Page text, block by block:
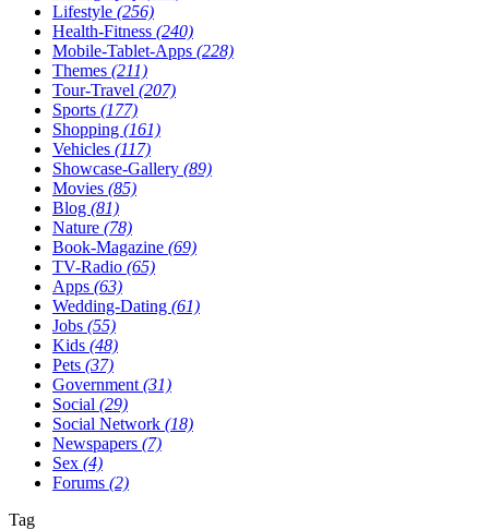
Lifestyle (256)
Health-Fitness (240)
Mobile-Tablet-Apps (228)
Themes (211)
Tour-Travel (207)
Sports (177)
Shopping (161)
Vehicles (117)
Showcase-Gallery (89)
Movies (85)
Blog (81)
Nature (78)
Book-Magazine (69)
TV-Radio (65)
Apps (63)
Wedding-Dating (61)
Jobs (55)
Kids (48)
Pets (37)
Government (31)
Social (29)
Social Network (18)
Newspapers (7)
Sex (4)
Forums (2)
Tag